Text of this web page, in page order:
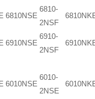
6810NSE
6810-
2NSF
6910NSE
6910-
2NSF
6010NSE
6010-
2NSE